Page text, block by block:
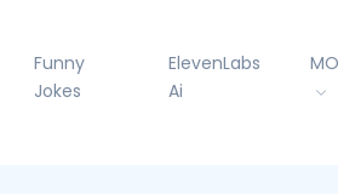
Funny
Jokes
ElevenLabs
Ai